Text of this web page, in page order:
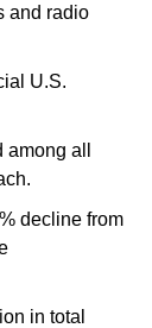
and radio
U.S.
all
decline from
in total